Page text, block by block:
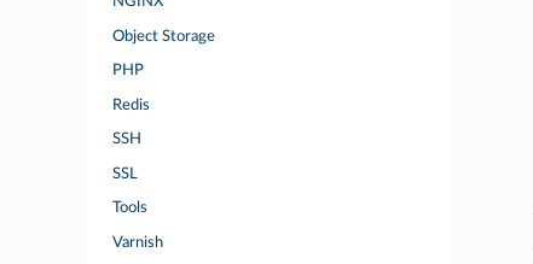
Object Storage
PHP
Redis
SSH
SSL
Tools
Varnish